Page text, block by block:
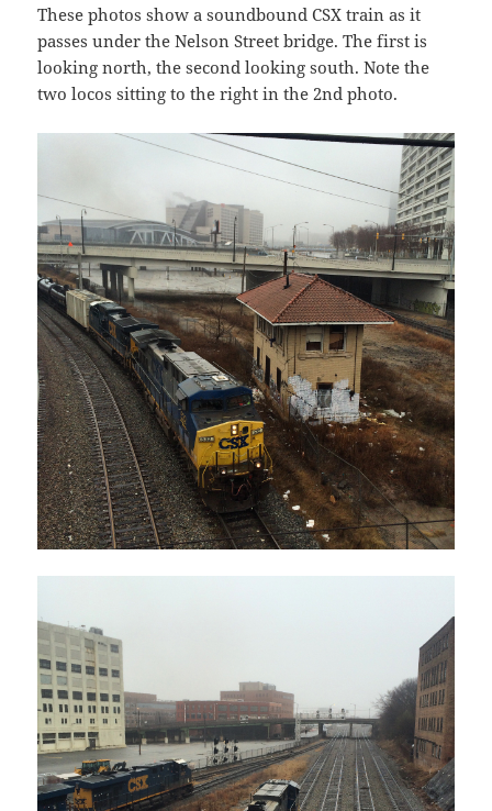
These photos show a soundbound CSX train as it
passes under the Nelson Street bridge. The first is
looking north, the second looking south. Note the
two locos sitting to the right in the 2nd photo.